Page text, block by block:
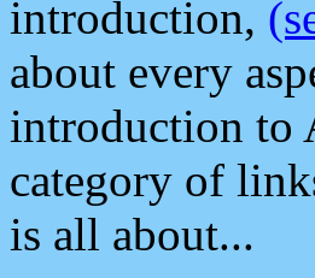
introduction,
about every
introduction to
category of
is all about...